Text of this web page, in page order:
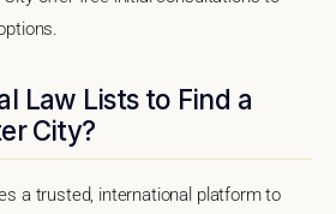
Law Lists to Find a
City?
a trusted, international platform to